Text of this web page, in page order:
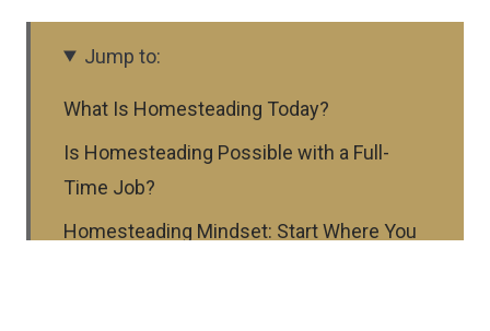
Jump to:
What Is Homesteading Today?
Is Homesteading Possible with a Full-
Time Job?
Homesteading Mindset: Start Where You